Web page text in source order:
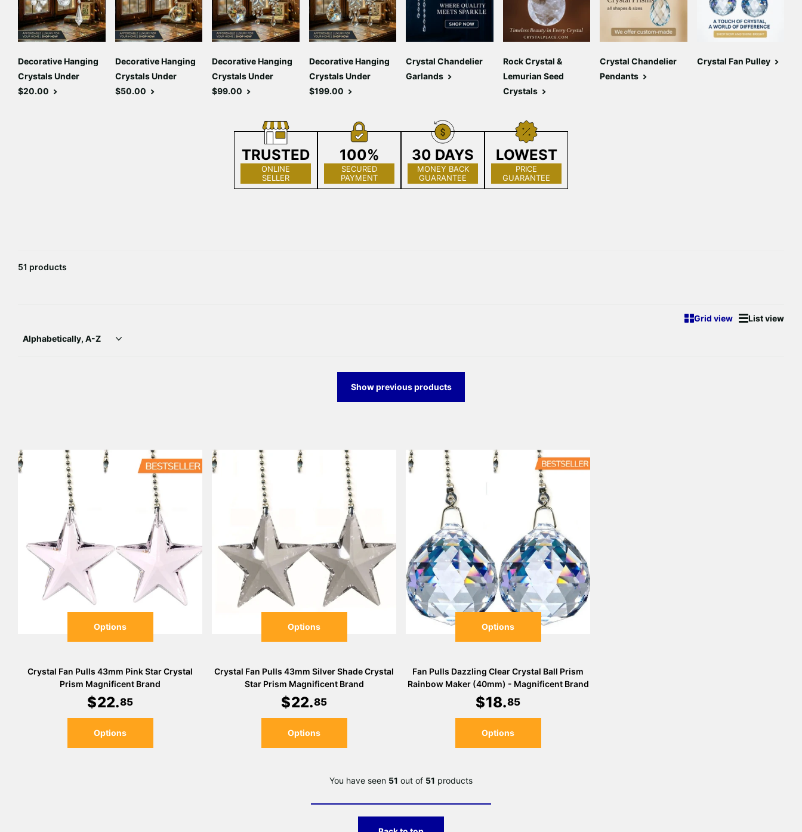
Decorative Hanging
Crystals Under
$20.00
Decorative Hanging
Crystals Under
$50.00
Decorative Hanging
Crystals Under
$99.00
Decorative Hanging
Crystals Under
$199.00
Crystal Chandelier
Garlands
Rock Crystal &
Lemurian Seed
Crystals
Crystal Chandelier
Pendants
Crystal Fan Pulley
TRUSTED
ONLINE
SELLER
100%
SECURED
PAYMENT
30 DAYS
MONEY BACK
GUARANTEE
LOWEST
PRICE
GUARANTEE
51 products
Grid view List view
Show previous products
Options
Crystal Fan Pulls 43mm Pink Star Crystal
Prism Magnificent Brand
$22.85
Options
Options
Crystal Fan Pulls 43mm Silver Shade Crystal
Star Prism Magnificent Brand
$22.85
Options
Options
Fan Pulls Dazzling Clear Crystal Ball Prism
Rainbow Maker (40mm) - Magnificent Brand
$18.85
Options
You have seen 51 out of 51 products